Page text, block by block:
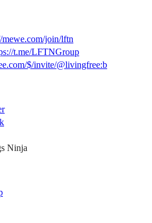
mewe.com/join/lftn
t.me/LFTNGroup
$/invite/@livingfree:b
Ninja